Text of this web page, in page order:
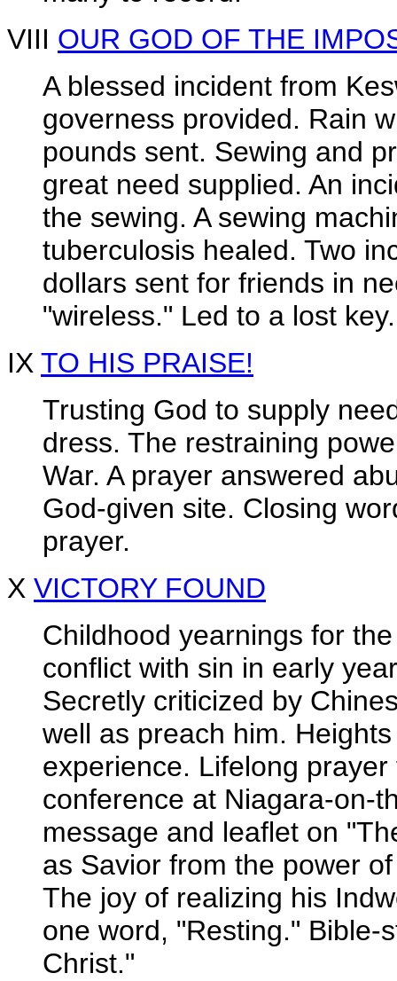
VIII OUR GOD OF THE
A blessed incident from
governess provided. Rain
pounds sent. Sewing and
great need supplied. An
the sewing. A sewing
tuberculosis healed. Two
dollars sent for friends in
"wireless." Led to a lost key.
IX TO HIS PRAISE!
Trusting God to supply
dress. The restraining
War. A prayer answered
God-given site. Closing
prayer.
X VICTORY FOUND
Childhood yearnings for
conflict with sin in early
Secretly criticized by
well as preach him.
experience. Lifelong
conference at Niagara-on-
message and leaflet on
as Savior from the power
The joy of realizing his
one word, "Resting." Bible-
Christ."